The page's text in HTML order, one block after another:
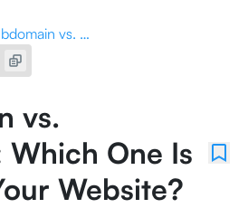
Subdomain vs. Subfolder: Which One Is Right for Your Website?
vs.
One Is
Website?